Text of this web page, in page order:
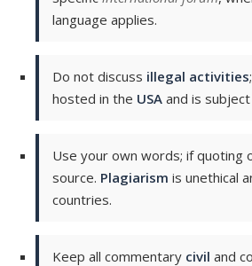
language applies.
Do not discuss illegal activities
hosted in the USA and is
Use your own words; if quoting
source. Plagiarism is unethical
countries.
Keep all commentary civil and